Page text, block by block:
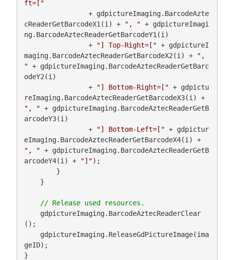
ft=["
cReaderGetBarcodeX1(i) +
", " + gdpictureImagi
ng.BarcodeAztecReaderGetBarcodeY1(i)
                +
"] Top-Right=[" + gdpictureI
maging.BarcodeAztecReaderGetBarcodeX2(i) +
",
" + gdpictureImaging.BarcodeAztecReaderGetBarc
odeY2(i)
                +
"] Bottom-Right=[" + gdpictu
reImaging.BarcodeAztecReaderGetBarcodeX3(i) +
", " + gdpictureImaging.BarcodeAztecReaderGetB
arcodeY3(i)
                +
"] Bottom-Left=[" + gdpictur
eImaging.BarcodeAztecReaderGetBarcodeX4(i) +
", " + gdpictureImaging.BarcodeAztecReaderGetB
arcodeY4(i) +
"]");
    gdpictureImaging.BarcodeAztecReaderClear
();
geID);
}